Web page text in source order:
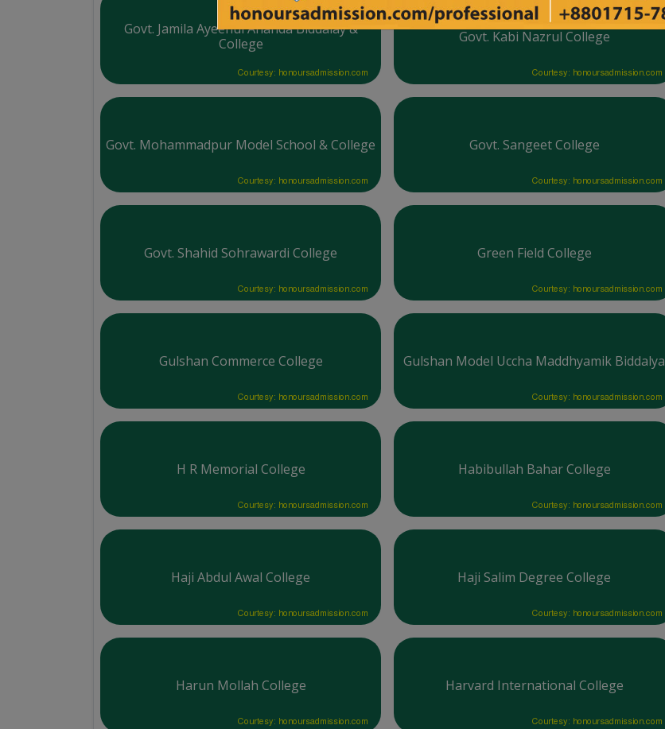
Govt. Jamila Ayeenul Ananda Biddalay &
College
Courtesy: honoursadmission.com
Govt. Kabi Nazrul College
Courtesy: honoursadmission.com
Govt. Mohammadpur Model School & College
Courtesy: honoursadmission.com
Govt. Sangeet College
Courtesy: honoursadmission.com
Govt. Shahid Sohrawardi College
Courtesy: honoursadmission.com
Green Field College
Courtesy: honoursadmission.com
Gulshan Commerce College
Courtesy: honoursadmission.com
Gulshan Model Uccha Maddhyamik Biddalya
Courtesy: honoursadmission.com
H R Memorial College
Courtesy: honoursadmission.com
Habibullah Bahar College
Courtesy: honoursadmission.com
Haji Abdul Awal College
Courtesy: honoursadmission.com
Haji Salim Degree College
Courtesy: honoursadmission.com
Harun Mollah College
Courtesy: honoursadmission.com
Harvard International College
Courtesy: honoursadmission.com